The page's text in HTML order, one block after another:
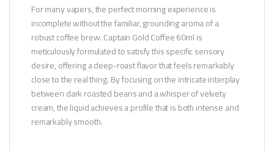
For many vapers, the perfect morning experience is
incomplete without the familiar, grounding aroma of a
robust coffee brew. Captain Gold Coffee 60ml is
meticulously formulated to satisfy this specific sensory
desire, offering a deep-roast flavor that feels remarkably
close to the real thing. By focusing on the intricate interplay
between dark roasted beans and a whisper of velvety
cream, the liquid achieves a profile that is both intense and
remarkably smooth.